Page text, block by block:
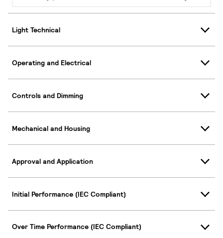
Light Technical
Operating and Electrical
Controls and Dimming
Mechanical and Housing
Approval and Application
Initial Performance (IEC Compliant)
Over Time Performance (IEC Compliant)